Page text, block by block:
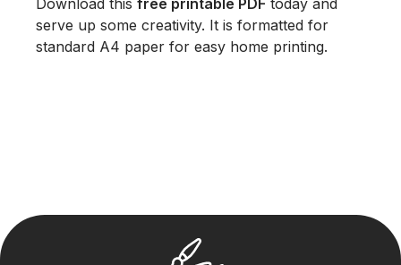
Download this free printable PDF today and
serve up some creativity. It is formatted for
standard A4 paper for easy home printing.